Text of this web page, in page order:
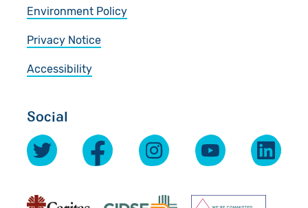
Environment Policy
Privacy Notice
Accessibility
Social